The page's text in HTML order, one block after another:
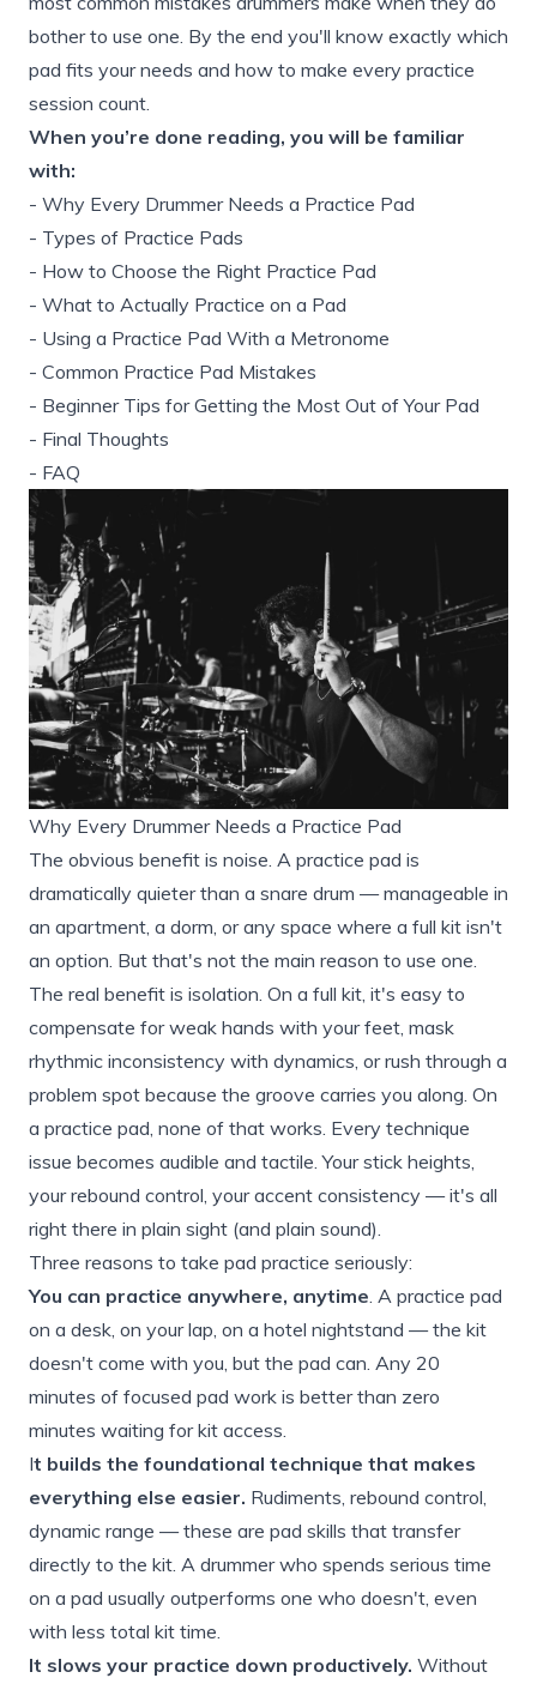
bother to use one. By the end you'll know exactly which
pad fits your needs and how to make every practice
session count.
When you’re done reading, you will be familiar
with:
- Why Every Drummer Needs a Practice Pad
- Types of Practice Pads
- How to Choose the Right Practice Pad
- What to Actually Practice on a Pad
- Using a Practice Pad With a Metronome
- Common Practice Pad Mistakes
- Beginner Tips for Getting the Most Out of Your Pad
- Final Thoughts
- FAQ
Why Every Drummer Needs a Practice Pad
The obvious benefit is noise. A practice pad is
dramatically quieter than a snare drum — manageable in
an apartment, a dorm, or any space where a full kit isn't
an option. But that's not the main reason to use one.
The real benefit is isolation. On a full kit, it's easy to
compensate for weak hands with your feet, mask
rhythmic inconsistency with dynamics, or rush through a
problem spot because the groove carries you along. On
a practice pad, none of that works. Every technique
issue becomes audible and tactile. Your stick heights,
your rebound control, your accent consistency — it's all
right there in plain sight (and plain sound).
Three reasons to take pad practice seriously:
You can practice anywhere, anytime . A practice pad
on a desk, on your lap, on a hotel nightstand — the kit
doesn't come with you, but the pad can. Any 20
minutes of focused pad work is better than zero
minutes waiting for kit access.
It builds the foundational technique that makes
everything else easier. Rudiments, rebound control,
dynamic range — these are pad skills that transfer
directly to the kit. A drummer who spends serious time
on a pad usually outperforms one who doesn't, even
with less total kit time.
It slows your practice down productively. Without